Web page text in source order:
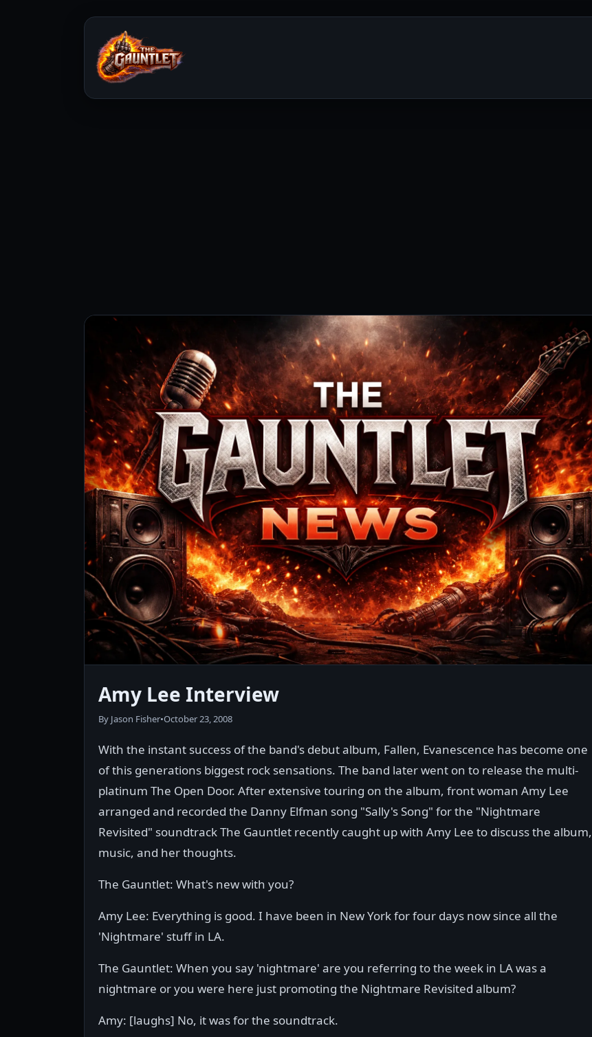
Amy Lee Interview
By Jason Fisher•October 23, 2008
With the instant success of the band's debut album, Fallen, Evanescence has become one
of this generations biggest rock sensations. The band later went on to release the multi-
platinum The Open Door. After extensive touring on the album, front woman Amy Lee
arranged and recorded the Danny Elfman song "Sally's Song" for the "Nightmare
Revisited" soundtrack The Gauntlet recently caught up with Amy Lee to discuss the album,
music, and her thoughts.
The Gauntlet: What's new with you?
Amy Lee: Everything is good. I have been in New York for four days now since all the
'Nightmare' stuff in LA.
The Gauntlet: When you say 'nightmare' are you referring to the week in LA was a
nightmare or you were here just promoting the Nightmare Revisited album?
Amy: [laughs] No, it was for the soundtrack.